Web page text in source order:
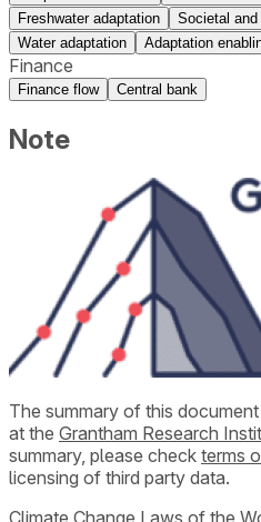
Freshwater adaptation
Societal
Water adaptation
Adaptation
Finance
Finance flow Central bank
Note
The summary of this
at the Grantham Research
summary, please check terms
licensing of third party data.
Climate Change Laws of the